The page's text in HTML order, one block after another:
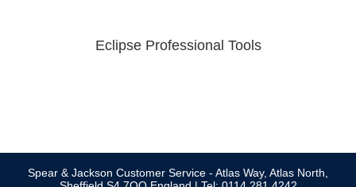
Eclipse Professional Tools
Spear & Jackson Customer Service - Atlas Way, Atlas North,